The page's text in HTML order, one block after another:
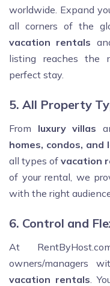
worldwide. Expand
all corners of the
vacation rentals
listing reaches the
perfect stay.
5. All Property
From luxury villas
homes, condos,
all types of vacation
of your rental, we
with the right
6. Control and
At
owners/managers
vacation rentals.